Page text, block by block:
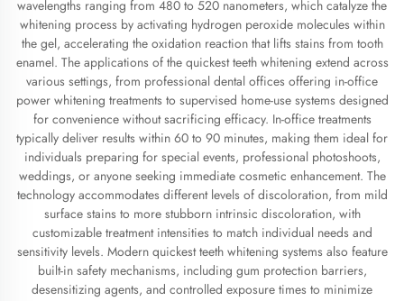
wavelengths ranging from 480 to 520 nanometers, which catalyze the
whitening process by activating hydrogen peroxide molecules within
the gel, accelerating the oxidation reaction that lifts stains from tooth
enamel. The applications of the quickest teeth whitening extend across
various settings, from professional dental offices offering in-office
power whitening treatments to supervised home-use systems designed
for convenience without sacrificing efficacy. In-office treatments
typically deliver results within 60 to 90 minutes, making them ideal for
individuals preparing for special events, professional photoshoots,
weddings, or anyone seeking immediate cosmetic enhancement. The
technology accommodates different levels of discoloration, from mild
surface stains to more stubborn intrinsic discoloration, with
customizable treatment intensities to match individual needs and
sensitivity levels. Modern quickest teeth whitening systems also feature
built-in safety mechanisms, including gum protection barriers,
desensitizing agents, and controlled exposure times to minimize